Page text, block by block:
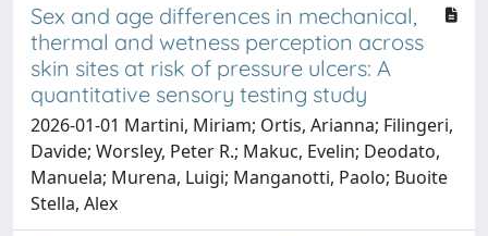
Sex and age differences in mechanical,
thermal and wetness perception across
skin sites at risk of pressure ulcers: A
quantitative sensory testing study
2026-01-01 Martini, Miriam; Ortis, Arianna; Filingeri,
Davide; Worsley, Peter R.; Makuc, Evelin; Deodato,
Manuela; Murena, Luigi; Manganotti, Paolo; Buoite
Stella, Alex